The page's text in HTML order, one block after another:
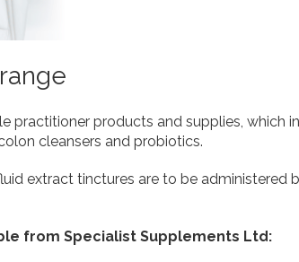
practitioner products and supplies, which
cleansers and probiotics.
extract tinctures are to be administered
from Specialist Supplements Ltd: